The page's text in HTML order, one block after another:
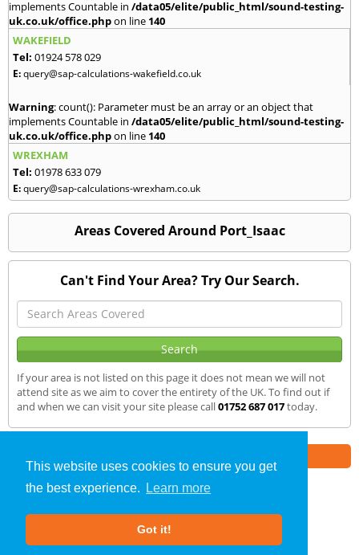
This website uses cookies to ensure you get
the best experience.
Learn more
Got it!
implements Countable in /data05/elite/public_html/sound-testing-
uk.co.uk/office.phpon line 140
WAKEFIELD
Tel: 01924 578 029
E:query@sap-calculations-wakefield.co.uk
Warning: count(): Parameter must be an array or an object that
implements Countable in /data05/elite/public_html/sound-testing-
uk.co.uk/office.phpon line 140
WREXHAM
Tel: 01978 633 079
E:query@sap-calculations-wrexham.co.uk
Areas Covered Around Port_Isaac
Can't Find Your Area? Try Our Search.
If your area is not listed on this page it does not mean we will not
attend site as we aim to cover the entirety of the UK. To find out if
and when we can visit your site please call01752 687 017today.
SAP Calculations»Port Isaac» We Cover
About Us |Our Blog